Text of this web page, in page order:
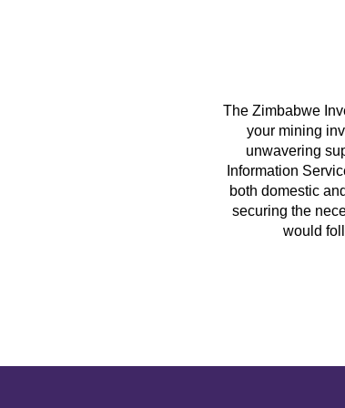
The Zimbabwe
your mining
unwavering
Information
both domestic
securing the
would